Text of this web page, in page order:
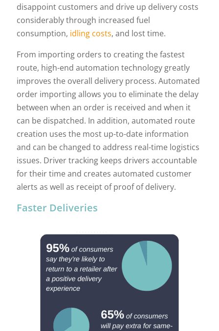
disappoint customers and drive up delivery costs
considerably through increased fuel
consumption, idling costs, and lost time.
From importing orders to creating the fastest
route, high-end automation technology greatly
improves the overall delivery process. Automated
order importing allows you to eliminate the delay
between when an order is received and when it
can be dispatched. In addition, automated route
creation uses the most up-to-date information
and can be changed to address real-time logistics
issues. Driver tracking keeps drivers accountable
for their time and creates automated customer
alerts as well as receipt of proof of delivery.
Faster Deliveries